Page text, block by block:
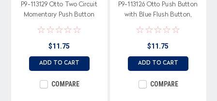
P9-113129 Otto Two Circuit
Momentary Push Button
Switch with Flush White
Button
$11.75
ADD TO CART
COMPARE
P9-113126 Otto Push Button
with Blue Flush Button,
Momentary, Two Circuit
$11.75
ADD TO CART
COMPARE